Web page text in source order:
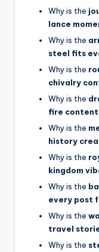
Why is the
lance
Why is the
steel fits
Why is the
chivalry
Why is the
fire content
Why is the
history
Why is the
kingdom
Why is the
every post
Why is the
travel
Why is the